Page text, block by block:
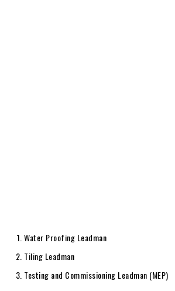
Water Proofing Leadman
Tiling Leadman
Testing and Commissioning Leadman (MEP)